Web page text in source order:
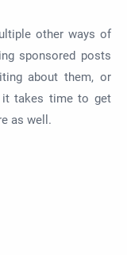
other ways of
sponsored posts
about them, or
it takes time to get
as well.